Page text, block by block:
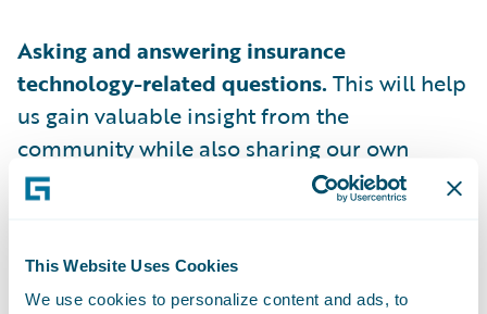
This Website Uses Cookies
We use cookies to personalize content and ads, to
Asking and answering insurance
technology-related questions. This will help
us gain valuable insight from the
community while also sharing our own
expertise.
developersfacing similar challenges in
building innovative insurance business